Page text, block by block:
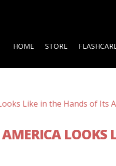
HOME STORE
LOOKS